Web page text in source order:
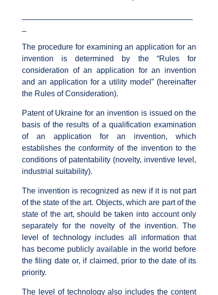
The procedure for examining an application for an
invention is determined by the “Rules for
consideration of an application for an invention
and an application for a utility model” (hereinafter
the Rules of Consideration).
Patent of Ukraine for an invention is issued on the
basis of the results of a qualification examination
of an application for an invention, which
establishes the conformity of the invention to the
conditions of patentability (novelty, inventive level,
industrial suitability).
The invention is recognized as new if it is not part
of the state of the art. Objects, which are part of the
state of the art, should be taken into account only
separately for the novelty of the invention. The
level of technology includes all information that
has become publicly available in the world before
the filing date or, if claimed, prior to the date of its
priority.
The level of technology also includes the content